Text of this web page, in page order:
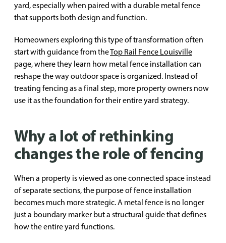
yard, especially when paired with a durable metal fence
that supports both design and function.
Homeowners exploring this type of transformation often
start with guidance from theTop Rail Fence Louisville
page, where they learn how metal fence installation can
reshape the way outdoor space is organized. Instead of
treating fencing as a final step, more property owners now
use it as the foundation for their entire yard strategy.
Why a lot of rethinking
changes the role of fencing
When a property is viewed as one connected space instead
of separate sections, the purpose of fence installation
becomes much more strategic. A metal fence is no longer
just a boundary marker but a structural guide that defines
how the entire yard functions.